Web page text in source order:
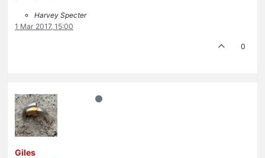
Harvey Specter
1 Mar 2017, 15:00
0
Giles